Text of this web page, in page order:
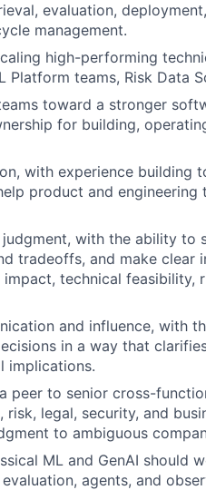
evaluation,
management.
high-performing
Platform teams, Risk Data
toward a stronger
for building,
with experience building
product and
with the ability to
tradeoffs, and make clear
technical feasibility,
and influence, with
in a way that
implications.
peer to senior cross-
risk, legal, security, and
to ambiguous
ML and GenAI should
agents, and